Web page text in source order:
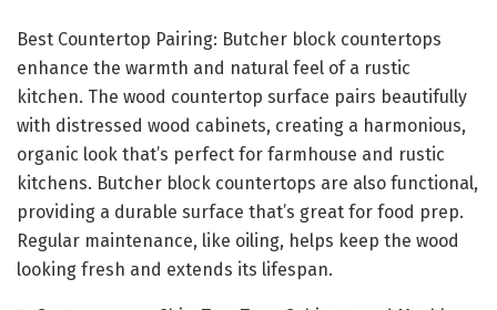
Best Countertop Pairing: Butcher block countertops
enhance the warmth and natural feel of a rustic
kitchen. The wood countertop surface pairs beautifully
with distressed wood cabinets, creating a harmonious,
organic look that’s perfect for farmhouse and rustic
kitchens. Butcher block countertops are also functional,
providing a durable surface that’s great for food prep.
Regular maintenance, like oiling, helps keep the wood
looking fresh and extends its lifespan.